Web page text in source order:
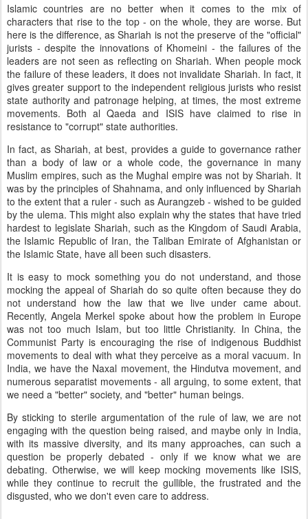
Islamic countries are no better when it comes to the mix of
characters that rise to the top - on the whole, they are worse. But
here is the difference, as Shariah is not the preserve of the "official"
jurists - despite the innovations of Khomeini - the failures of the
leaders are not seen as reflecting on Shariah. When people mock
the failure of these leaders, it does not invalidate Shariah. In fact, it
gives greater support to the independent religious jurists who resist
state authority and patronage helping, at times, the most extreme
movements. Both al Qaeda and ISIS have claimed to rise in
resistance to "corrupt" state authorities.
In fact, as Shariah, at best, provides a guide to governance rather
than a body of law or a whole code, the governance in many
Muslim empires, such as the Mughal empire was not by Shariah. It
was by the principles of Shahnama, and only influenced by Shariah
to the extent that a ruler - such as Aurangzeb - wished to be guided
by the ulema. This might also explain why the states that have tried
hardest to legislate Shariah, such as the Kingdom of Saudi Arabia,
the Islamic Republic of Iran, the Taliban Emirate of Afghanistan or
the Islamic State, have all been such disasters.
It is easy to mock something you do not understand, and those
mocking the appeal of Shariah do so quite often because they do
not understand how the law that we live under came about.
Recently, Angela Merkel spoke about how the problem in Europe
was not too much Islam, but too little Christianity. In China, the
Communist Party is encouraging the rise of indigenous Buddhist
movements to deal with what they perceive as a moral vacuum. In
India, we have the Naxal movement, the Hindutva movement, and
numerous separatist movements - all arguing, to some extent, that
we need a "better" society, and "better" human beings.
By sticking to sterile argumentation of the rule of law, we are not
engaging with the question being raised, and maybe only in India,
with its massive diversity, and its many approaches, can such a
question be properly debated - only if we know what we are
debating. Otherwise, we will keep mocking movements like ISIS,
while they continue to recruit the gullible, the frustrated and the
disgusted, who we don't even care to address.